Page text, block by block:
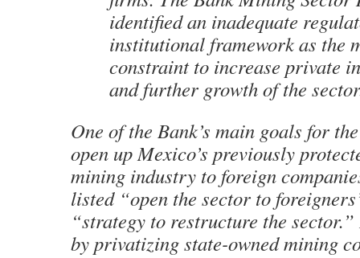
identified an inadequate
institutional framework as the
constraint to increase private
and further growth of the
One of the Bank’s main goals for
open up Mexico’s previously
mining industry to foreign
listed “open the sector to
“strategy to restructure the
by privatizing state-owned mining